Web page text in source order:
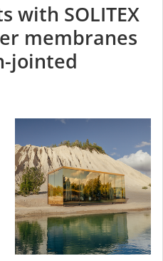
with SOLITEX
membranes
jointed